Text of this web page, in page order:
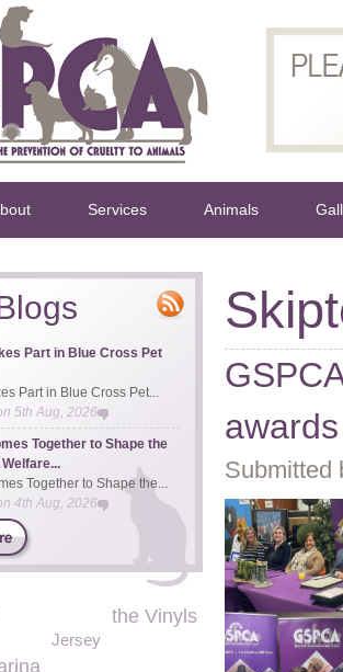
Services Animals
Submitted
Part in Blue Cross Pet
Part in Blue Cross Pet...
5th Aug, 2026
Together to Shape the
Together to Shape the...
4th Aug, 2026
the Vinyls
Jersey